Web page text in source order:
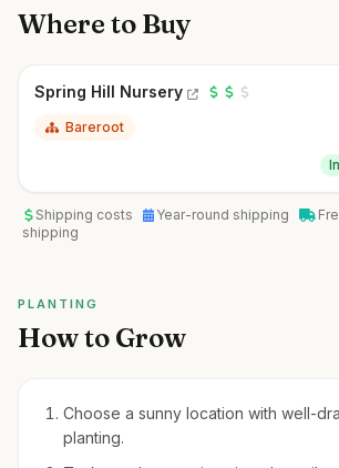
Where to Buy
Spring Hill Nursery
Bareroot
Shipping costs Year-round shipping
shipping
PLANTING
How to Grow
Choose a sunny location with well-
planting.